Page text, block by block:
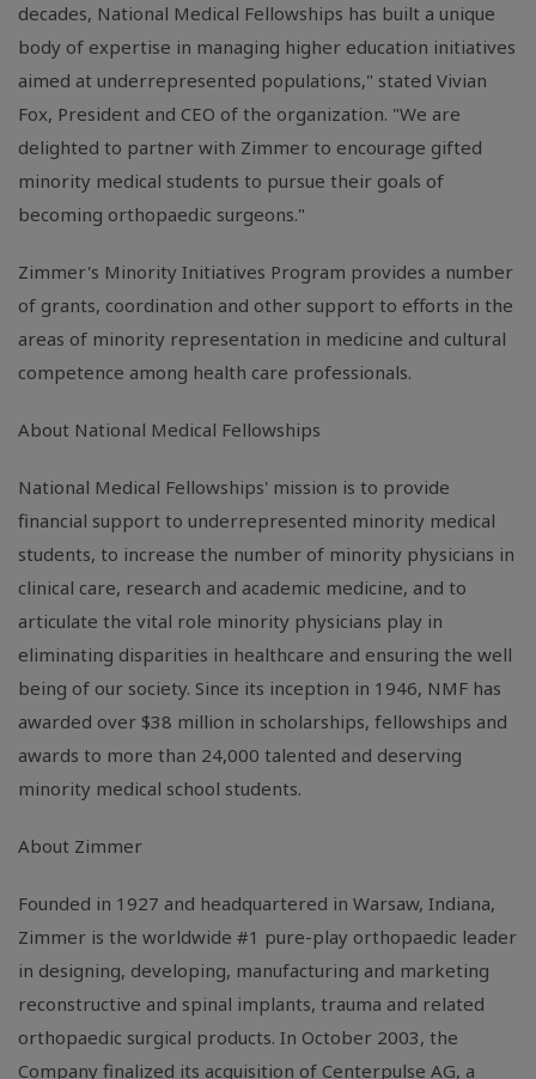
decades, National Medical Fellowships has built a unique
body of expertise in managing higher education initiatives
aimed at underrepresented populations," stated Vivian
Fox, President and CEO of the organization. "We are
delighted to partner with Zimmer to encourage gifted
minority medical students to pursue their goals of
becoming orthopaedic surgeons."
Zimmer's Minority Initiatives Program provides a number
of grants, coordination and other support to efforts in the
areas of minority representation in medicine and cultural
competence among health care professionals.
About National Medical Fellowships
National Medical Fellowships' mission is to provide
financial support to underrepresented minority medical
students, to increase the number of minority physicians in
clinical care, research and academic medicine, and to
articulate the vital role minority physicians play in
eliminating disparities in healthcare and ensuring the well
being of our society. Since its inception in 1946, NMF has
awarded over $38 million in scholarships, fellowships and
awards to more than 24,000 talented and deserving
minority medical school students.
About Zimmer
Founded in 1927 and headquartered in Warsaw, Indiana,
Zimmer is the worldwide #1 pure-play orthopaedic leader
in designing, developing, manufacturing and marketing
reconstructive and spinal implants, trauma and related
orthopaedic surgical products. In October 2003, the
Company finalized its acquisition of Centerpulse AG, a